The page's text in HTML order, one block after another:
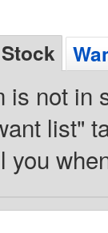
is not in
list"
you